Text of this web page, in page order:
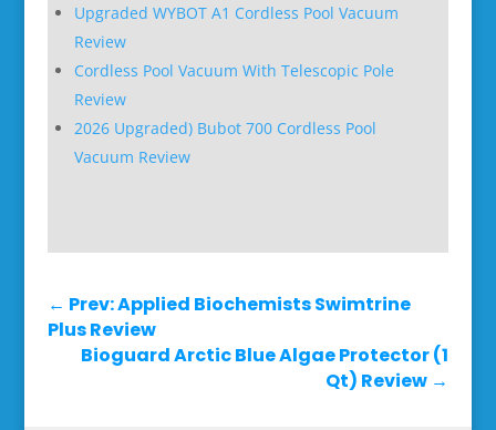
Upgraded WYBOT A1 Cordless Pool Vacuum
Review
Cordless Pool Vacuum With Telescopic Pole
Review
2026 Upgraded) Bubot 700 Cordless Pool
Vacuum Review
← Prev: Applied Biochemists Swimtrine
Plus Review
Bioguard Arctic Blue Algae Protector (1
Qt) Review →